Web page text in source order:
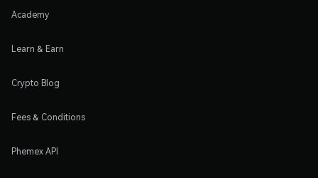
Academy
Learn & Earn
Crypto Blog
Fees & Conditions
Phemex API